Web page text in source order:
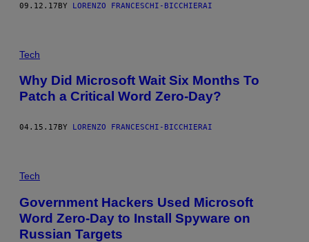
09.12.17BY LORENZO FRANCESCHI-BICCHIERAI
Tech
Why Did Microsoft Wait Six Months To
Patch a Critical Word Zero-Day?
04.15.17 BY LORENZO FRANCESCHI-BICCHIERAI
Tech
Government Hackers Used Microsoft
Word Zero-Day to Install Spyware on
Russian Targets